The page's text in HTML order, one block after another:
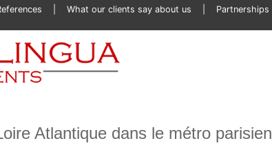
What our clients say about us Partnerships
Atlantique dans le métro parisien